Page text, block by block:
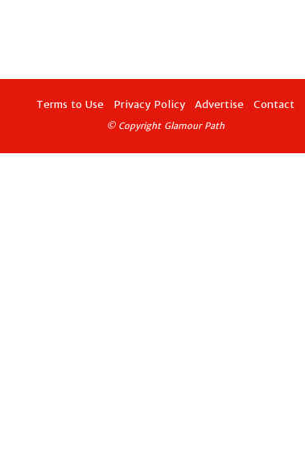
Terms to Use Privacy Policy Advertise Contact
© Copyright Glamour Path